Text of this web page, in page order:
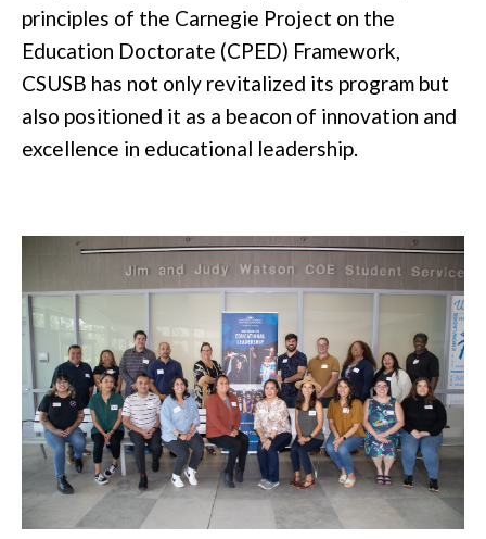
principles of the Carnegie Project on the
Education Doctorate (CPED) Framework,
CSUSB has not only revitalized its program but
also positioned it as a beacon of innovation and
excellence in educational leadership.